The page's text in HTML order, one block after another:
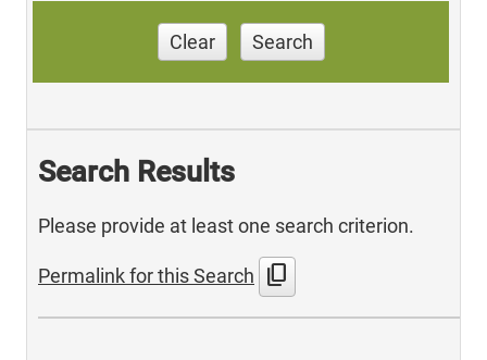
Clear Search
Search Results
Please provide at least one search criterion.
Permalink for this Search content_copy